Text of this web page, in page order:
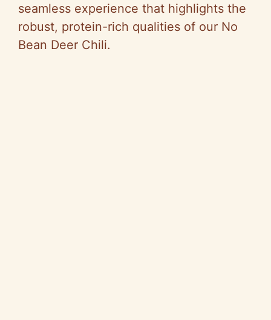
seamless experience that highlights the
robust, protein-rich qualities of our No
Bean Deer Chili.